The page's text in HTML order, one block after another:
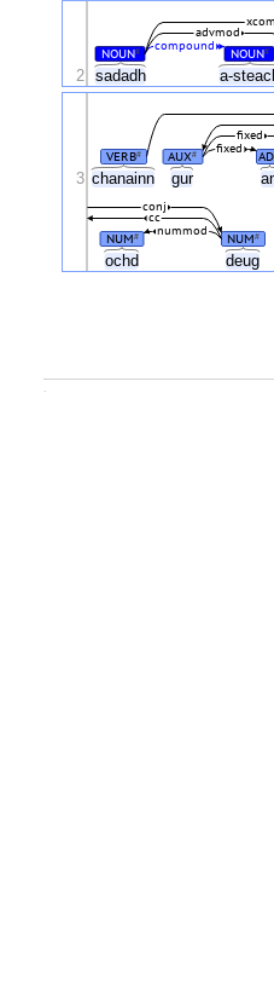
sadadh a-
NOUN# NOUN#
compound
advmod
2
chanainn gur
ochd deug
VERB# AUX# fixed
fixed
NUM# NUM#
nummod
cc
conj
3
.